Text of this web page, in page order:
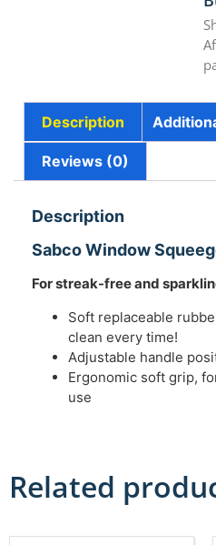
Description
Reviews (0)
Description
Sabco Window
For streak-free and
Soft replaceable
clean every time!
Adjustable handle
Ergonomic soft grip,
use
Related